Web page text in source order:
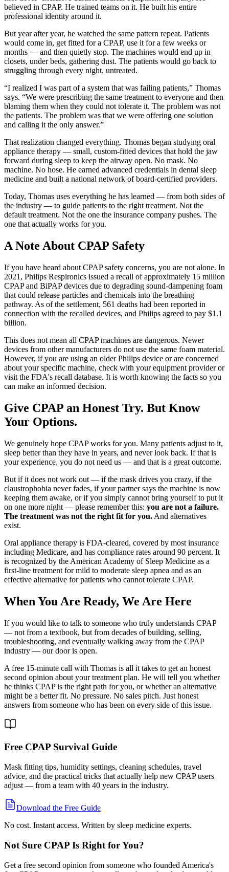
believed in CPAP. He trained teams on it. He built his entire
professional identity around it.
But year after year, he watched the same pattern repeat. Patients
would come in, get fitted for a CPAP, use it for a few weeks or
months — and then quietly stop. The machines would end up in
closets, under beds, gathering dust. The patients would go back to
struggling through every night, untreated.
“I realized I was part of a system that was failing patients,” Thomas
says. “We were prescribing the same treatment to everyone and then
blaming them when they could not tolerate it. The problem was not
the patients. The problem was that we were offering one solution
and calling it the only answer.”
That realization changed everything. Thomas began studying oral
appliance therapy — small, custom-fitted devices that hold the jaw
forward during sleep to keep the airway open. No mask. No
machine. No hose. He earned advanced credentials in dental sleep
medicine and built a national network of board-certified providers.
Today, Thomas uses everything he has learned — from both sides of
the industry — to guide patients to the right treatment. Not the
default treatment. Not the one the insurance company pushes. The
one that actually works for you.
A Note About CPAP Safety
If you have heard about CPAP safety concerns, you are not alone. In
2021, Philips Respironics issued a recall of approximately 15 million
CPAP and BiPAP devices due to degrading sound-dampening foam
that could release particles and chemicals into the breathing
pathway. As of the settlement, 561 deaths had been reported in
connection with the recalled devices, and Philips agreed to pay $1.1
billion.
This does not mean all CPAP machines are dangerous. Newer
devices from other manufacturers do not use the same foam material.
However, if you are using an older Philips device or are concerned
about your specific machine, check with your equipment provider or
visit the FDA's recall database. It is worth knowing the facts so you
can make an informed decision.
Give CPAP an Honest Try. But Know
Your Options.
We genuinely hope CPAP works for you. Many patients adjust to it,
sleep better than they have in years, and never look back. If that is
your experience, you do not need us — and that is a great outcome.
But if it does not work out — if the mask drives you crazy, if the
claustrophobia never fades, if your partner says the machine is now
keeping them awake, or if you simply cannot bring yourself to put it
on one more night — please remember this: you are not a failure.
The treatment was not the right fit for you. And alternatives
exist.
Oral appliance therapy is FDA-cleared, covered by most insurance
including Medicare, and has compliance rates around 90 percent. It
is recognized by the American Academy of Sleep Medicine as a
first-line treatment for mild to moderate sleep apnea and as an
effective alternative for patients who cannot tolerate CPAP.
When You Are Ready, We Are Here
If you would like to talk to someone who truly understands CPAP
— not from a textbook, but from decades of building, selling,
troubleshooting, and eventually walking away from the CPAP
industry — our door is open.
A free 15-minute call with Thomas is all it takes to get an honest
second opinion about your treatment plan. He will tell you whether
he thinks CPAP is the right path for you, or whether an alternative
might be a better fit. No pressure. No sales pitch. Just honest
answers from someone who has been on every side of this issue.
Free CPAP Survival Guide
Mask fitting tips, humidity settings, cleaning schedules, travel
advice, and the practical tricks that actually help new CPAP users
adjust — from a team with 40 years in the industry.
Download the Free Guide
No cost. Instant access. Written by sleep medicine experts.
Not Sure CPAP Is Right for You?
Get a free second opinion from someone who founded America's